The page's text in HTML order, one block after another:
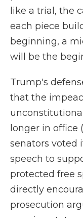
like a trial, the
each piece
beginning, a
will be the
Trump's
that the
longer in office
senators voted
speech to
protected free
directly
prosecution